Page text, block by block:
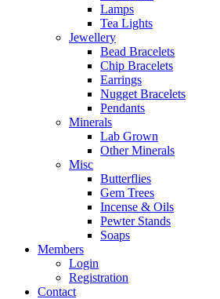
Lamps
Tea Lights
Jewellery
Bead Bracelets
Chip Bracelets
Earrings
Nugget Bracelets
Pendants
Minerals
Lab Grown
Other Minerals
Misc
Butterflies
Gem Trees
Incense & Oils
Pewter Stands
Soaps
Members
Login
Registration
Contact